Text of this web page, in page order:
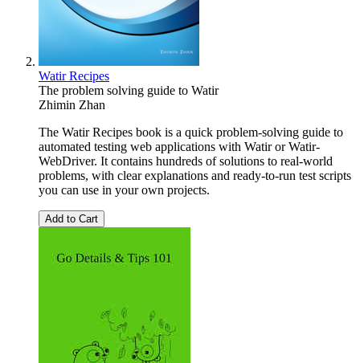
Watir Recipes
The problem solving guide to Watir
Zhimin Zhan
The Watir Recipes book is a quick problem-solving guide to
automated testing web applications with Watir or Watir-
WebDriver. It contains hundreds of solutions to real-world
problems, with clear explanations and ready-to-run test scripts
you can use in your own projects.
Add to Cart